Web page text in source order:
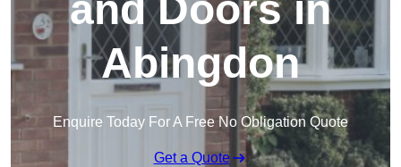
and Doors in
Abingdon
Enquire Today For A Free No Obligation Quote
Get a Quote